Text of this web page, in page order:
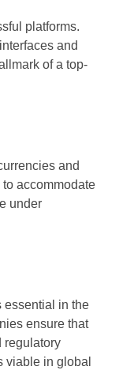
platforms.
and
of a top-
and
accommodate
under
essential in the
ensure that
regulatory
viable in global